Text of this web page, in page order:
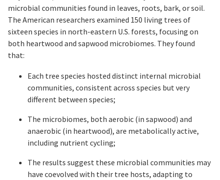
microbial communities found in leaves, roots, bark, or soil.
The American researchers examined 150 living trees of
sixteen species in north-eastern U.S. forests, focusing on
both heartwood and sapwood microbiomes. They found
that:
Each tree species hosted distinct internal microbial
communities, consistent across species but very
different between species;
The microbiomes, both aerobic (in sapwood) and
anaerobic (in heartwood), are metabolically active,
including nutrient cycling;
The results suggest these microbial communities may
have coevolved with their tree hosts, adapting to